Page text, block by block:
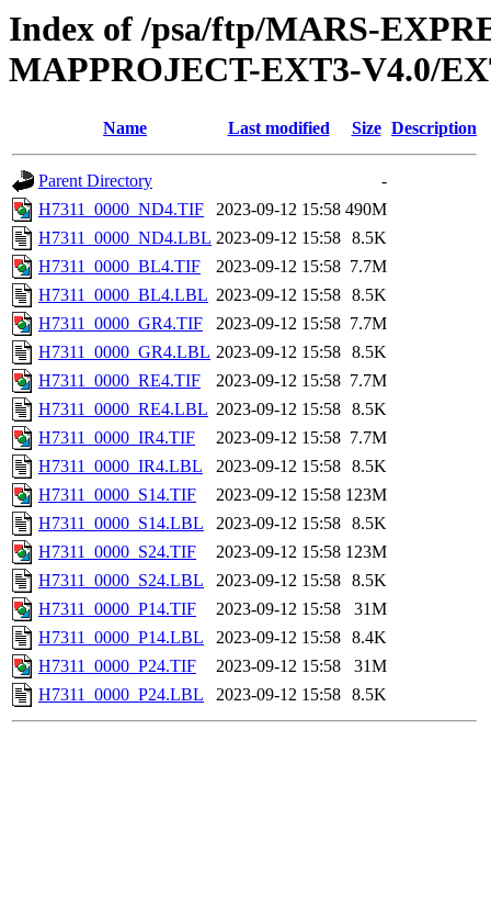
Index of /psa/ftp/MARS-
MAPPROJECT-EXT3-V4.0/
Name Last modified Size Description
Parent Directory
-
H7311_0000_ND4.TIF
2023-09-12 15:58 490M
H7311_0000_ND4.LBL 2023-09-12 15:58 8.5K
H7311_0000_BL4.TIF
2023-09-12 15:58 7.7M
H7311_0000_BL4.LBL 2023-09-12 15:58 8.5K
H7311_0000_GR4.TIF
2023-09-12 15:58 7.7M
H7311_0000_GR4.LBL 2023-09-12 15:58 8.5K
H7311_0000_RE4.TIF
2023-09-12 15:58 7.7M
H7311_0000_RE4.LBL 2023-09-12 15:58 8.5K
H7311_0000_IR4.TIF
2023-09-12 15:58 7.7M
H7311_0000_IR4.LBL
2023-09-12 15:58 8.5K
H7311_0000_S14.TIF
2023-09-12 15:58 123M
H7311_0000_S14.LBL
2023-09-12 15:58 8.5K
H7311_0000_S24.TIF
2023-09-12 15:58 123M
H7311_0000_S24.LBL
2023-09-12 15:58 8.5K
H7311_0000_P14.TIF
2023-09-12 15:58
31M
H7311_0000_P14.LBL
2023-09-12 15:58 8.4K
H7311_0000_P24.TIF
2023-09-12 15:58
31M
H7311_0000_P24.LBL
2023-09-12 15:58 8.5K